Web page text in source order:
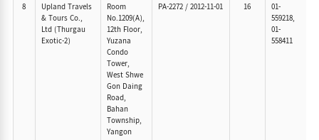
8
Upland Travels
& Tours Co.,
Ltd (Thurgau
Exotic-2)
Room
No.1209(A),
12th Floor,
Yuzana
Condo
Tower,
West Shwe
Gon Daing
Road,
Bahan
Township,
Yangon
PA-2272/2012-11-01 16
01-
559218,
01-
558411